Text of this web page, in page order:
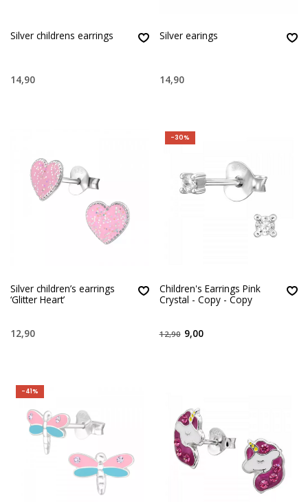
Silver childrens earrings
14,90
Silver earings
14,90
Silver children’s earrings
‘Glitter Heart’
12,90
-30%
Children's Earrings Pink
Crystal - Copy - Copy
12,90 9,00
-41%